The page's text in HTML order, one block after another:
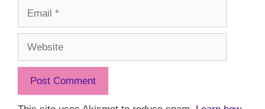
Email
Website